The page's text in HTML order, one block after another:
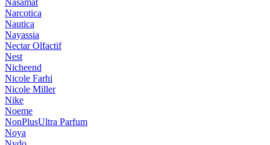
Nasamat
Narcotica
Nautica
Nayassia
Nectar Olfactif
Nest
Nicheend
Nicole Farhi
Nicole Miller
Nike
Noeme
NonPlusUltra Parfum
Noya